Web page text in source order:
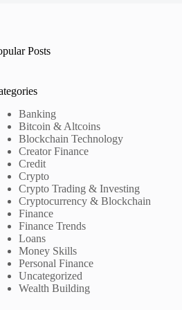
Posts
Banking
Bitcoin & Altcoins
Blockchain Technology
Creator Finance
Credit
Crypto
Crypto Trading & Investing
Cryptocurrency & Blockchain
Finance
Finance Trends
Loans
Money Skills
Personal Finance
Uncategorized
Wealth Building